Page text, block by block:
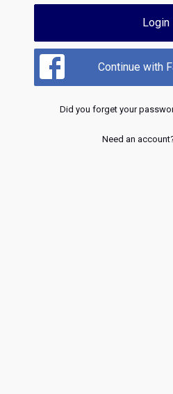
Login
Continue with
Did you forget your
Need an